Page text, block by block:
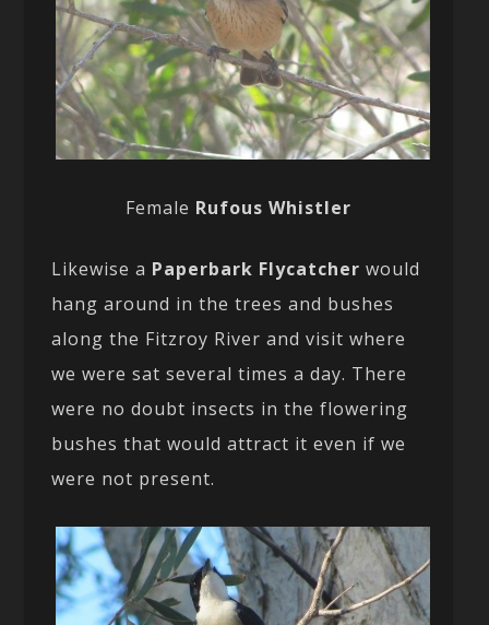
Female Rufous Whistler
Likewise a Paperbark Flycatcher would
hang around in the trees and bushes
along the Fitzroy River and visit where
we were sat several times a day. There
were no doubt insects in the flowering
bushes that would attract it even if we
were not present.